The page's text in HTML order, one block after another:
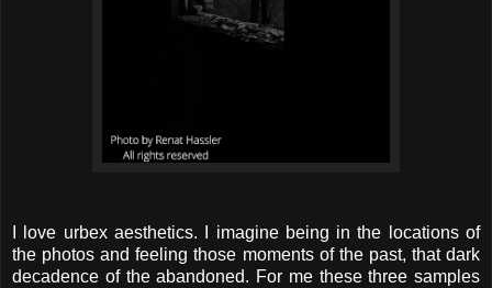
I love urbex aesthetics. I imagine being in the locations of
the photos and feeling those moments of the past, that dark
decadence of the abandoned. For me these three samples